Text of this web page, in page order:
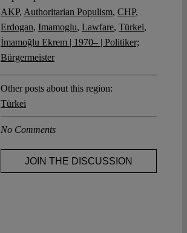
AKP, Authoritarian Populism, CHP,
Erdogan, Imamoglu, Lawfare, Türkei,
İmamoğlu Ekrem | 1970– | Politiker;
Bürgermeister
Other posts about this region:
Türkei
No Comments
JOIN THE DISCUSSION